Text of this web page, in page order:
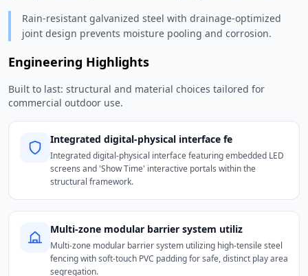
Rain-resistant galvanized steel with drainage-optimized
joint design prevents moisture pooling and corrosion.
Engineering Highlights
Built to last: structural and material choices tailored for
commercial outdoor use.
Integrated digital-physical interface fe
Integrated digital-physical interface featuring embedded LED
screens and 'Show Time' interactive portals within the
structural framework.
Multi-zone modular barrier system utiliz
Multi-zone modular barrier system utilizing high-tensile steel
fencing with soft-touch PVC padding for safe, distinct play area
segregation.